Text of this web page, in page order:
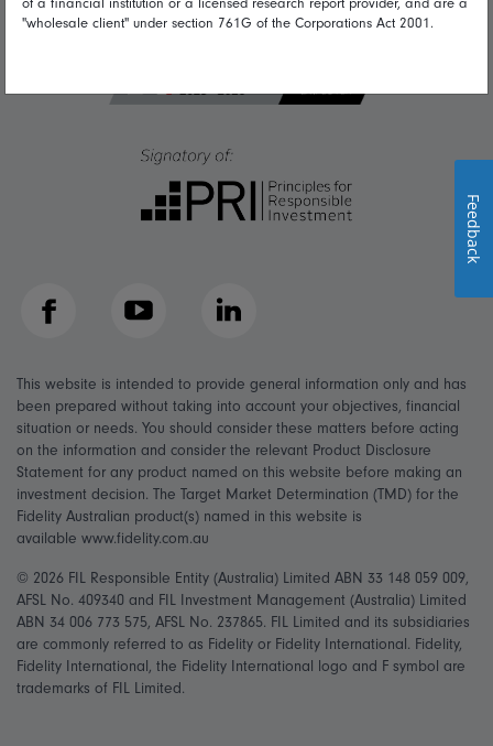
Facebook YouTube LinkedIn
This website is intended to provide general information only and has
been prepared without taking into account your objectives, financial
situation or needs. You should consider these matters before acting
on the information and consider the relevant Product Disclosure
Statement for any product named on this website before making an
investment decision. The Target Market Determination (TMD) for the
Fidelity Australian product(s) named in this website is
available www.fidelity.com.au
© 2026 FIL Responsible Entity (Australia) Limited ABN 33 148 059 009,
AFSL No. 409340 and FIL Investment Management (Australia) Limited
ABN 34 006 773 575, AFSL No. 237865. FIL Limited and its subsidiaries
are commonly referred to as Fidelity or Fidelity International. Fidelity,
Fidelity International, the Fidelity International logo and F symbol are
trademarks of FIL Limited.
"wholesale client" under section 761G of the Corporations Act 2001.
Feedback